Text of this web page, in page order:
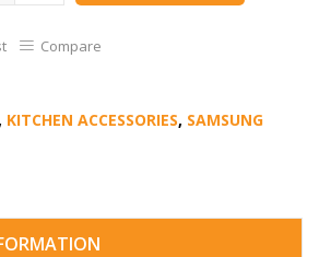
Compare
KITCHEN ACCESSORIES, SAMSUNG